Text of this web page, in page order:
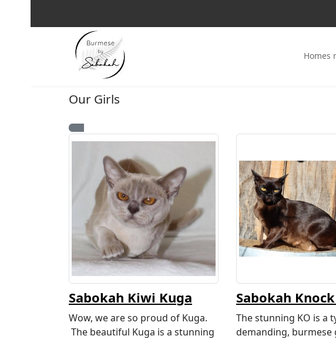
Homes
Our Girls
Sabokah Kiwi Kuga
Wow, we are so proud of Kuga.
The beautiful Kuga is a stunning
Sabokah
The stunning KO is a
demanding, burmese